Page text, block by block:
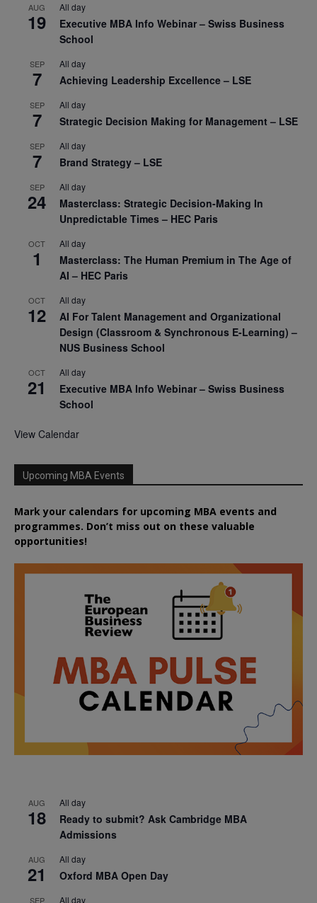
AUG
19
All day
Executive MBA Info Webinar – Swiss Business
School
SEP
7
All day
Achieving Leadership Excellence – LSE
SEP
7
All day
Strategic Decision Making for Management – LSE
SEP
7
All day
Brand Strategy – LSE
SEP
24
All day
Masterclass: Strategic Decision-Making In
Unpredictable Times – HEC Paris
OCT
1
All day
Masterclass: The Human Premium in The Age of
AI – HEC Paris
OCT
12
All day
AI For Talent Management and Organizational
Design (Classroom & Synchronous E-Learning) –
NUS Business School
OCT
21
All day
Executive MBA Info Webinar – Swiss Business
School
View Calendar
Upcoming MBA Events
Mark your calendars for upcoming MBA events and
programmes. Don’t miss out on these valuable
opportunities!
AUG
18
All day
Ready to submit? Ask Cambridge MBA
Admissions
AUG
21
All day
Oxford MBA Open Day
SEP All day